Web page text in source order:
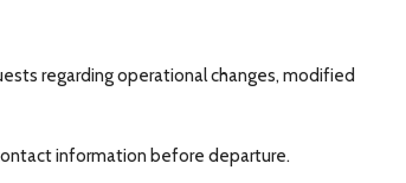
regarding operational changes, modified
information before departure.